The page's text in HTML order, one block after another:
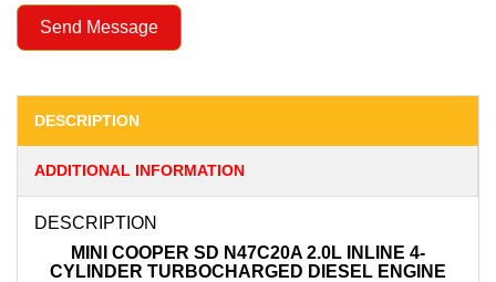
Send Message
DESCRIPTION
ADDITIONAL INFORMATION
DESCRIPTION
MINI COOPER SD N47C20A 2.0L INLINE 4-
CYLINDER TURBOCHARGED DIESEL ENGINE